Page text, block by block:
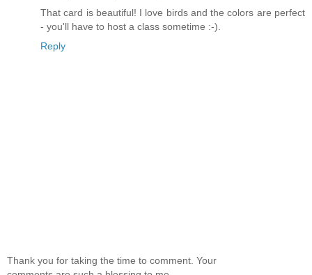
That card is beautiful! I love birds and the colors are perfect
- you'll have to host a class sometime :-).
Reply
Thank you for taking the time to comment. Your